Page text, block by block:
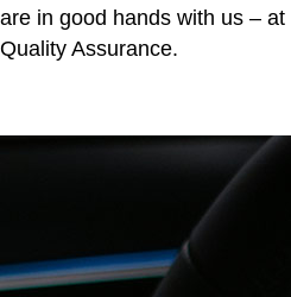
are in good hands with us – at
Quality Assurance.